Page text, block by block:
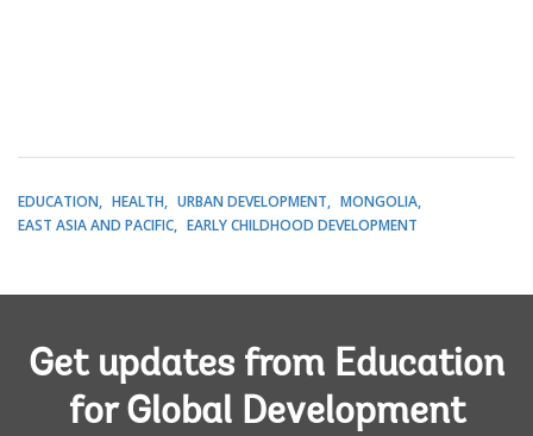
EDUCATION HEALTH URBAN DEVELOPMENT
MONGOLIA
EAST ASIA AND PACIFIC
EARLY CHILDHOOD DEVELOPMENT
Get updates from Education
for Global Development